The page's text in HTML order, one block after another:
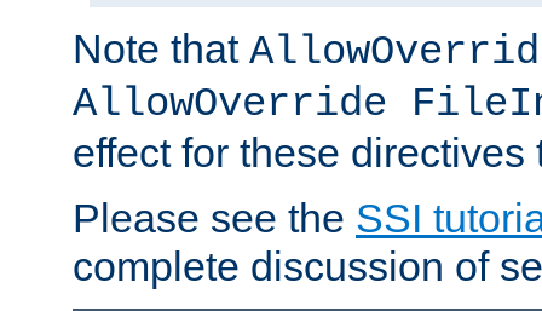
Note that
AllowOverride
effect for these directives
Please see the SSI
complete discussion of